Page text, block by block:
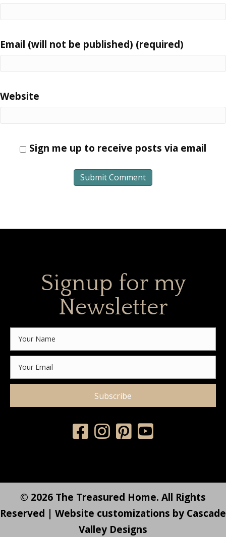
Email (will not be published) (required)
Website
Sign me up to receive posts via email
Signup for my
Newsletter
Subscribe
© 2026 The Treasured Home. All Rights
Reserved | Website customizations by Cascade
Valley Designs